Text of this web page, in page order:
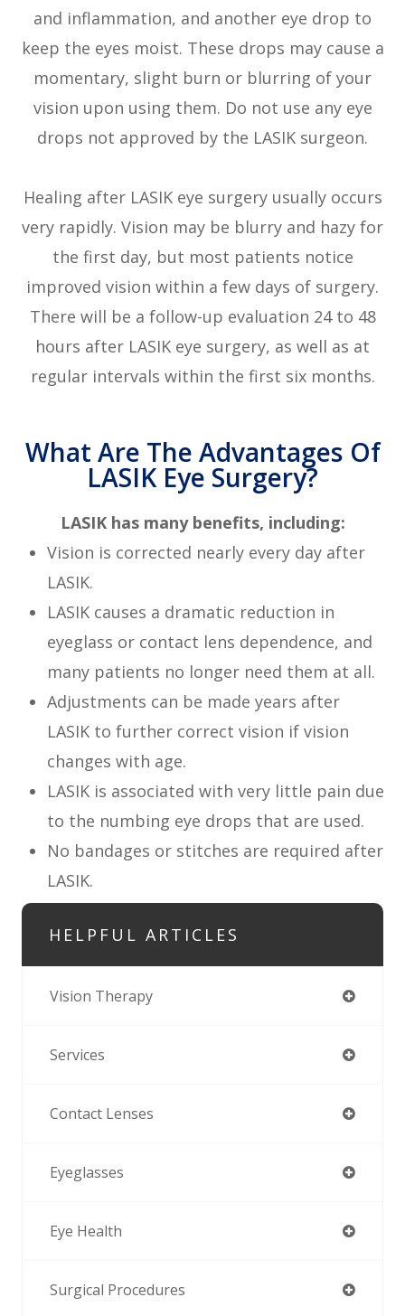
and inflammation, and another eye drop to
keep the eyes moist. These drops may cause a
momentary, slight burn or blurring of your
vision upon using them. Do not use any eye
drops not approved by the LASIK surgeon.
Healing after LASIK eye surgery usually occurs
very rapidly. Vision may be blurry and hazy for
the first day, but most patients notice
improved vision within a few days of surgery.
There will be a follow-up evaluation 24 to 48
hours after LASIK eye surgery, as well as at
regular intervals within the first six months.
What Are The Advantages Of
LASIK Eye Surgery?
LASIK has many benefits, including:
Vision is corrected nearly every day after
LASIK.
LASIK causes a dramatic reduction in
eyeglass or contact lens dependence, and
many patients no longer need them at all.
Adjustments can be made years after
LASIK to further correct vision if vision
changes with age.
LASIK is associated with very little pain due
to the numbing eye drops that are used.
No bandages or stitches are required after
LASIK.
HELPFUL ARTICLES
Vision Therapy
Services
Contact Lenses
Eyeglasses
Eye Health
Surgical Procedures